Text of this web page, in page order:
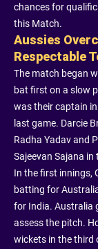
chances for
this Match.
Aussies
Respectable
The match began
bat first on a slow
was their captain
last game. Darcie
Radha Yadav and
Sajeevan Sajana in
In the first innings,
batting for
for India. Australia
assess the pitch.
wickets in the third